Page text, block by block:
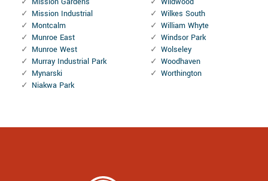
Mission Industrial
Montcalm
Munroe East
Munroe West
Murray Industrial Park
Mynarski
Niakwa Park
Wilkes South
William Whyte
Windsor Park
Wolseley
Woodhaven
Worthington